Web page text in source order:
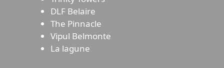
DLF Belaire
The Pinnacle
Vipul Belmonte
La lagune